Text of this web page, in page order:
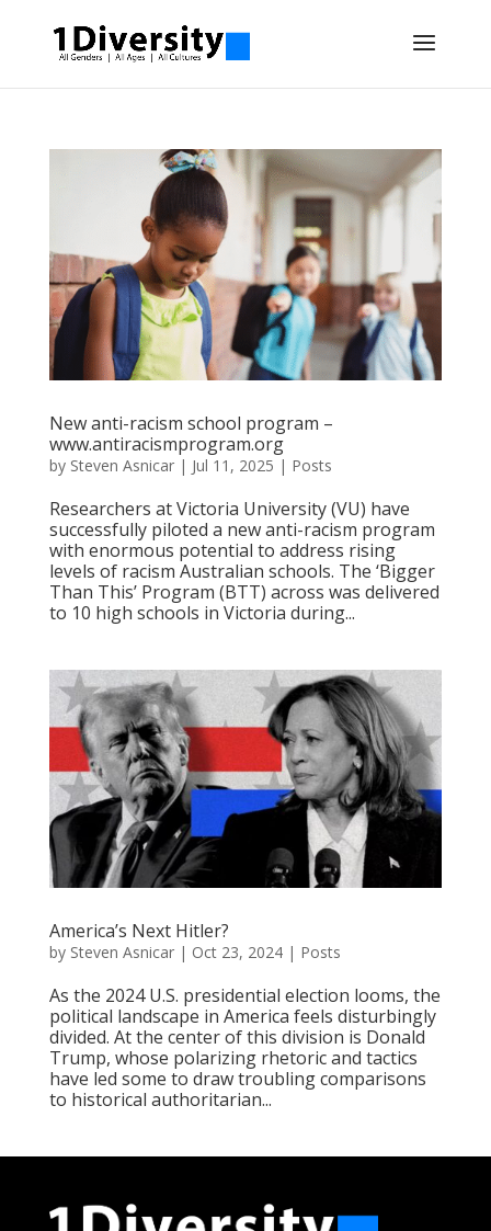
New anti-racism school program –
www.antiracismprogram.org
by Steven Asnicar| Jul 11, 2025 | Posts
Researchers at Victoria University (VU) have
successfully piloted a new anti-racism program
with enormous potential to address rising
levels of racism Australian schools. The ‘Bigger
Than This’ Program (BTT) across was delivered
to 10 high schools in Victoria during...
America’s Next Hitler?
by Steven Asnicar| Oct 23, 2024| Posts
As the 2024 U.S. presidential election looms, the
political landscape in America feels disturbingly
divided. At the center of this division is Donald
Trump, whose polarizing rhetoric and tactics
have led some to draw troubling comparisons
to historical authoritarian...